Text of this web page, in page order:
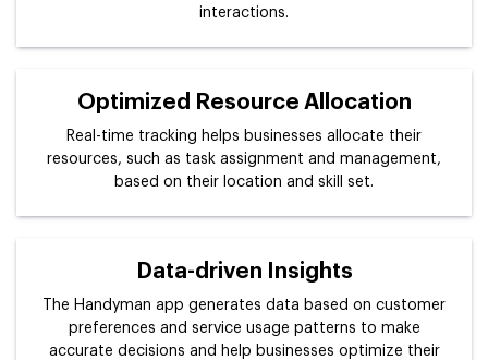
interactions.
Optimized Resource Allocation
Real-time tracking helps businesses allocate their
resources, such as task assignment and management,
based on their location and skill set.
Data-driven Insights
The Handyman app generates data based on customer
preferences and service usage patterns to make
accurate decisions and help businesses optimize their